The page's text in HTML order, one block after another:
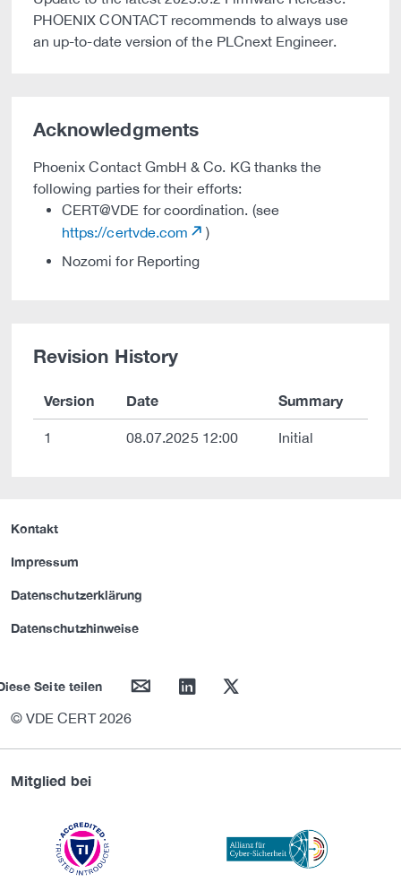
PHOENIX CONTACT recommends to always use
an up-to-date version of the PLCnext Engineer.
Acknowledgments
Phoenix Contact GmbH & Co. KG thanks the
following parties for their efforts:
CERT@VDE for coordination. (see
https://certvde.com
)
Nozomi for Reporting
Revision History
Version Date Summary
1 08.07.2025 12:00 Initial
Kontakt
Impressum
Datenschutzerklärung
Datenschutzhinweise
Seite teilen mail linkedin twitter
© VDE CERT 2026
Mitglied bei